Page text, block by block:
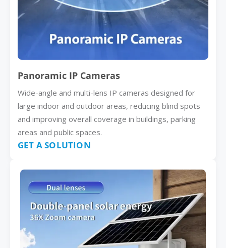
Panoramic IP Cameras
Wide-angle and multi-lens IP cameras designed for
large indoor and outdoor areas, reducing blind spots
and improving overall coverage in buildings, parking
areas and public spaces.
GET A SOLUTION